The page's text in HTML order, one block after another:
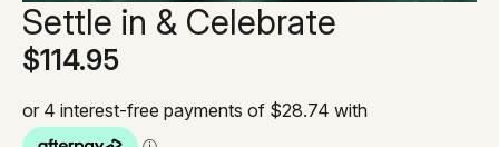
Settle in & Celebrate
$114.95